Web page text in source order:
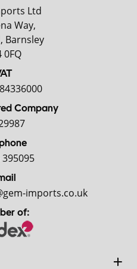
Ltd
Way,
Barnsley
0FQ
Company
imports.co.uk
of: